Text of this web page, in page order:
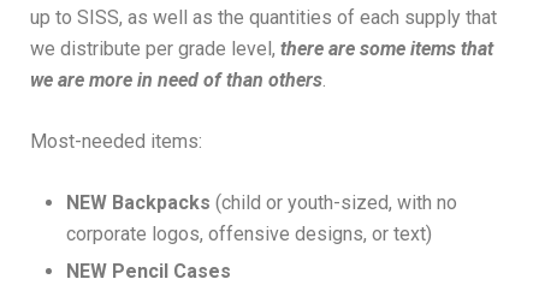
up to SISS, as well as the quantities of each supply that
we distribute per grade level, there are some items that
we are more in need of than others.
Most-needed items:
NEW Backpacks (child or youth-sized, with no
corporate logos, offensive designs, or text)
NEW Pencil Cases